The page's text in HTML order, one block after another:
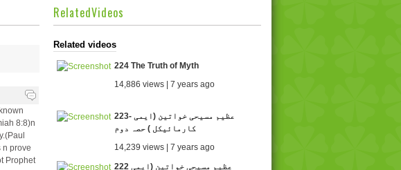
8:8)n
n prove
Prophet
RelatedVideos
Related videos
224 The Truth of Myth
14,886 views | 7 years ago
223- عظیم مسیحی خواتین (ایمی
کارمائیکل ) حصہ دوم
14,239 views | 7 years ago
222 عظیم مسیحی خواتین (ایمی